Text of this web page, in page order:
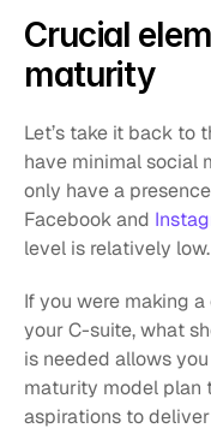
Crucial
maturity
Let’s take it back to
have minimal social
only have a
Facebook and
level is relatively low.
If you were making
your C-suite, what
is needed allows
maturity model plan
aspirations to